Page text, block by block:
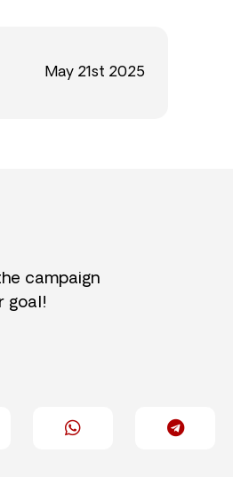
May 21st 2025
campaign
goal!